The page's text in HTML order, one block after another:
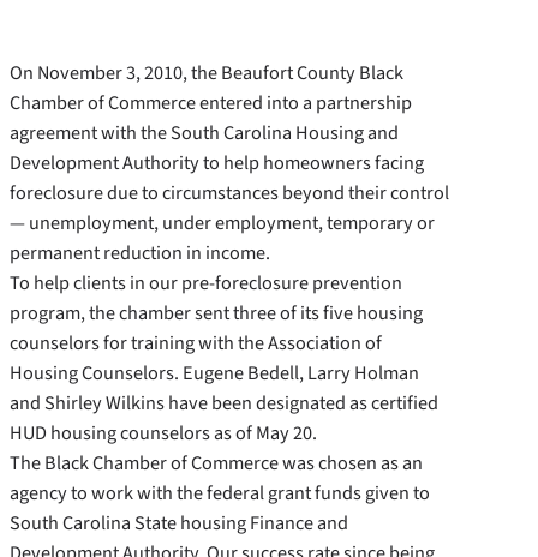
On November 3, 2010, the Beaufort County Black
Chamber of Commerce entered into a partnership
agreement with the South Carolina Housing and
Development Authority to help homeowners facing
foreclosure due to circumstances beyond their control
— unemployment, under employment, temporary or
permanent reduction in income.
To help clients in our pre-foreclosure prevention
program, the chamber sent three of its five housing
counselors for training with the Association of
Housing Counselors. Eugene Bedell, Larry Holman
and Shirley Wilkins have been designated as certified
HUD housing counselors as of May 20.
The Black Chamber of Commerce was chosen as an
agency to work with the federal grant funds given to
South Carolina State housing Finance and